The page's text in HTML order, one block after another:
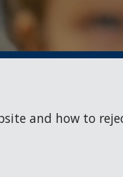
and how to